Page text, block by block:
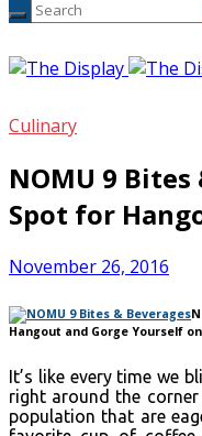
Culinary
NOMU 9 Bites
Spot for
November 26, 2016
Hangout and Gorge Yourself
It’s like every time we
right around the
population that are